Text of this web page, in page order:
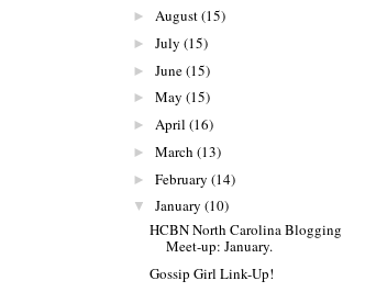
► August(15)
► July (15)
► June(15)
► May (15)
► April (16)
► March (13)
► February (14)
▼ January (10)
HCBN North Carolina Blogging
Meet-up: January.
Gossip Girl Link-Up!